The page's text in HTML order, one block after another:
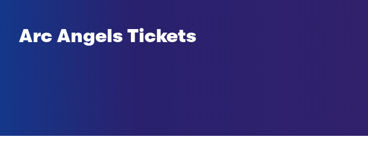
Arc Angels Tickets